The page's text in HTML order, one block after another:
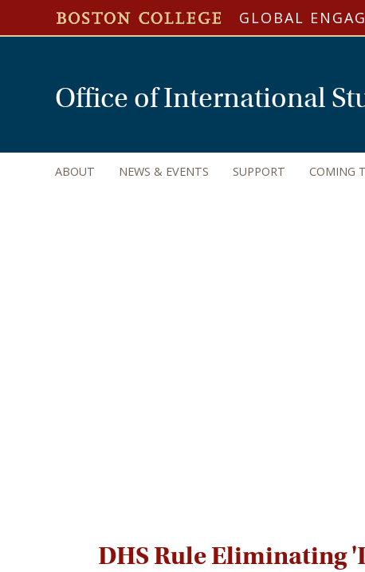
GLOBAL
Office of International
ABOUT NEWS & EVENTS SUPPORT COMING
DHS Rule Eliminating